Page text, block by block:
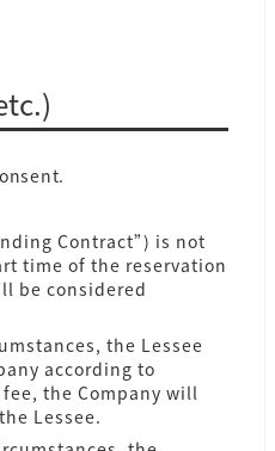
Contract”) is not
time of the reservation
be considered
the Lessee
according to
the Company will
Lessee.